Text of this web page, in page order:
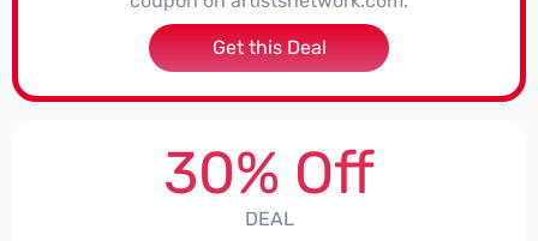
Get this Deal
30% Off
DEAL